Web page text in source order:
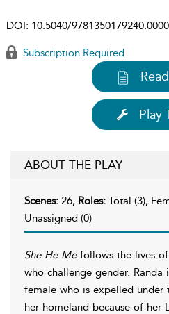
DOI: 10.5040/
Subscription Required
Play
ABOUT THE PLAY
Scenes: 26, Roles: Total (3),
Unassigned (0)
She He Me follows the lives
who challenge gender.
female who is expelled
her homeland because of her